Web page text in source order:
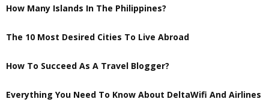
How Many Islands In The Philippines?
The 10 Most Desired Cities To Live Abroad
How To Succeed As A Travel Blogger?
Everything You Need To Know About DeltaWifi And Airlines